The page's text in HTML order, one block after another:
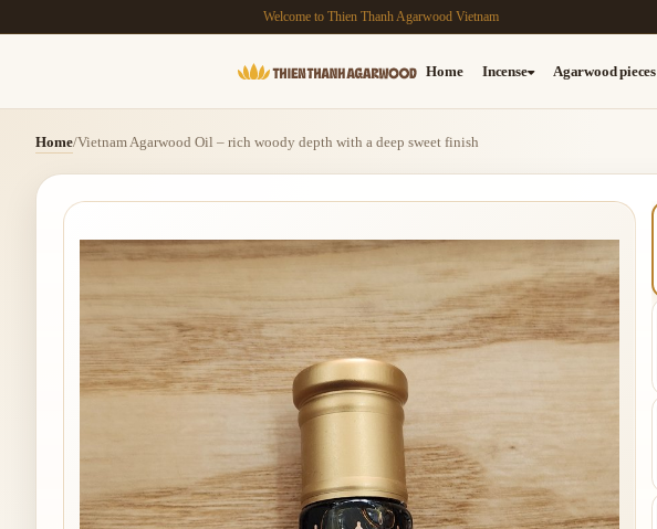
Welcome to Thien Thanh Agarwood Vietnam
Home Incense Agarwood pieces
Home/Vietnam Agarwood Oil – rich woody depth with a deep sweet finish